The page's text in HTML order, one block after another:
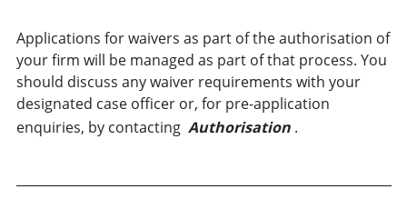
Applications for waivers as part of the authorisation of
your firm will be managed as part of that process. You
should discuss any waiver requirements with your
designated case officer or, for pre-application
enquiries, by contacting Authorisation .